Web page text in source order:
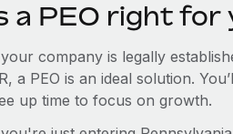
a PEO right for
company is legally
a PEO is an ideal solution.
up time to focus on growth.